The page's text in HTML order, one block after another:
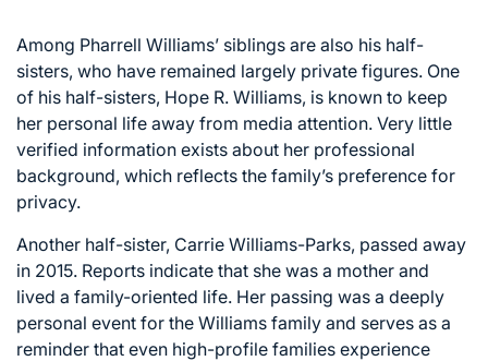
Among Pharrell Williams’ siblings are also his half-
sisters, who have remained largely private figures. One
of his half-sisters, Hope R. Williams, is known to keep
her personal life away from media attention. Very little
verified information exists about her professional
background, which reflects the family’s preference for
privacy.
Another half-sister, Carrie Williams-Parks, passed away
in 2015. Reports indicate that she was a mother and
lived a family-oriented life. Her passing was a deeply
personal event for the Williams family and serves as a
reminder that even high-profile families experience